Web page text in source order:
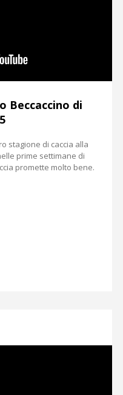
Beccaccino di
stagione di caccia alla
prime settimane di
promette molto bene.